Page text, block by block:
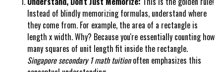
Instead of blindly memorizing formulas, understand where
they come from. For example, the area of a rectangle is
length x width. Why? Because you're essentially counting how
many squares of unit length fit inside the rectangle.
Singapore secondary 1 math tuitionoften emphasizes this